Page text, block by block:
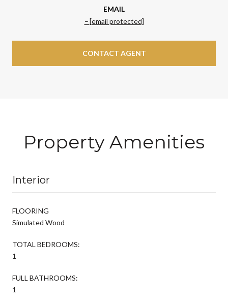
EMAIL
[email protected]
CONTACT AGENT
Property Amenities
Interior
FLOORING
Simulated Wood
TOTAL BEDROOMS:
1
FULL BATHROOMS:
1